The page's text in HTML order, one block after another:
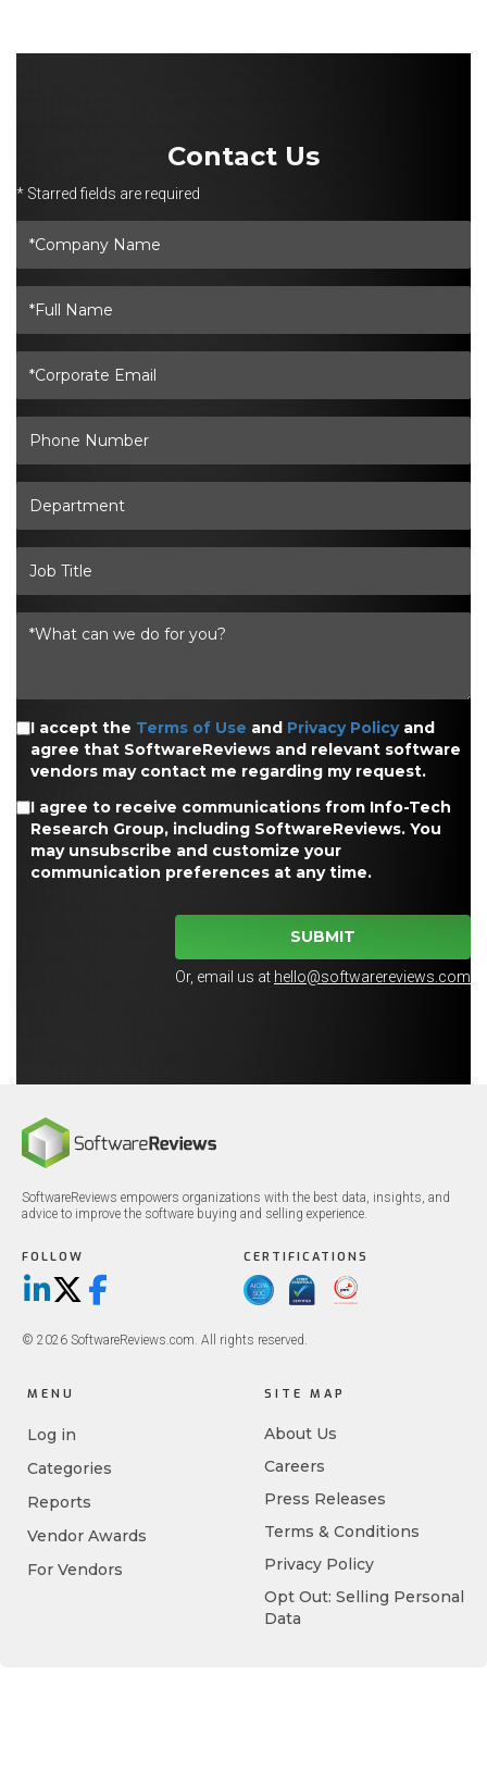
Contact Us
* Starred fields are required
I accept the Terms of Use and Privacy Policyand
agree that SoftwareReviews and relevant software
vendors may contact me regarding my request.
I agree to receive communications from Info-Tech
Research Group, including SoftwareReviews. You
may unsubscribe and customize your
communication preferences at any time.
SUBMIT
Or, email us at hello@softwarereviews.com
SoftwareReviews empowers organizations with the best data, insights, and
advice to improve the software buying and selling experience.
FOLLOW
LinkedIn
X/TwitterFacebook
CERTIFICATIONS
© 2026 SoftwareReviews.com. All rights reserved.
MENU
Log in
Categories
Reports
Vendor Awards
For Vendors
SITE MAP
About Us
Careers
Press Releases
Terms & Conditions
Privacy Policy
Opt Out: Selling Personal
Data